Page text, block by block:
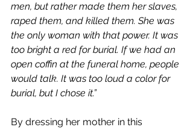
men, but rather made them her slaves,
raped them, and killed them. She was
the only woman with that power. It was
too bright a red for burial. If we had an
open coffin at the funeral home, people
would talk. It was too loud a color for
burial, but I chose it.”
By dressing her mother in this